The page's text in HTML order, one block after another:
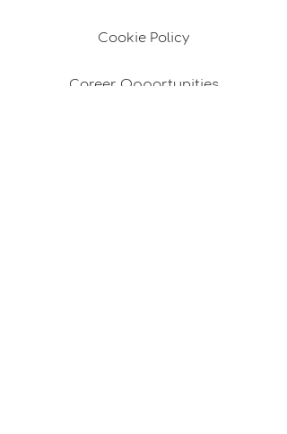
Cookie Policy
Career Opportunities